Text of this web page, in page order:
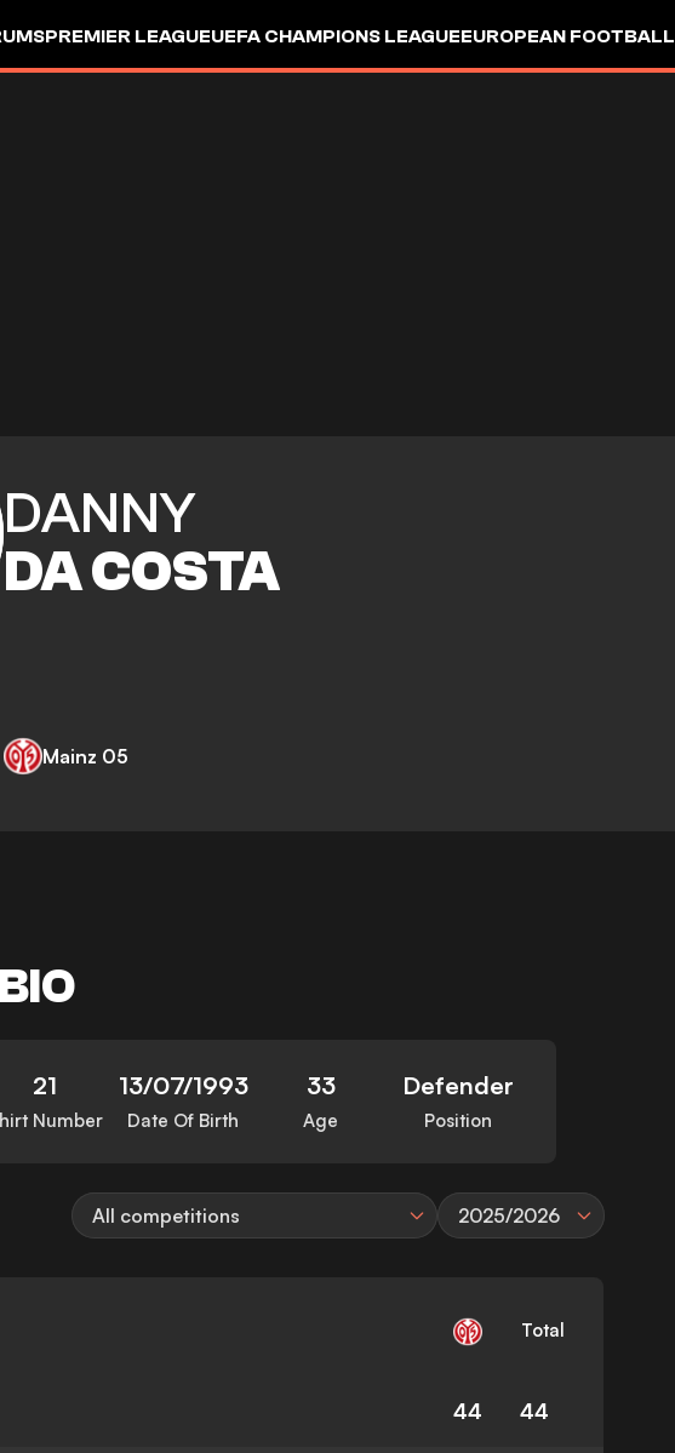
PREMIER LEAGUEUEFA CHAMPIONS LEAGUEEUROPEAN FOOTBALL
DANNY
DA COSTA
Mainz 05
21
Number
13/07/1993
Date Of Birth
33
Age
Defender
Position
All competitions 2025/2026
Total
44 44